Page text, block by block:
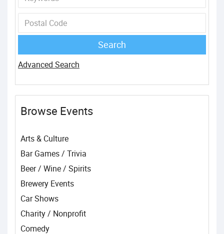
Advanced Search
Browse Events
Arts & Culture
Bar Games / Trivia
Beer / Wine / Spirits
Brewery Events
Car Shows
Charity / Nonprofit
Comedy